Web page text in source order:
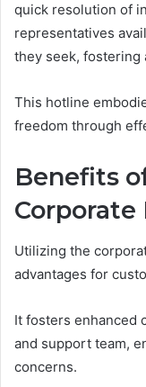
quick resolution of
representatives
they seek, fostering
This hotline
freedom through
Benefits
Utilizing the
advantages for
It fosters enhanced
and support team,
concerns.